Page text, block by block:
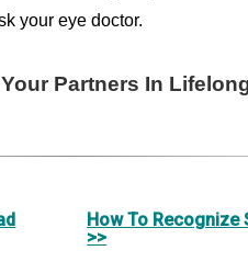
your eye doctor.
Partners In
How To Recognize
>>